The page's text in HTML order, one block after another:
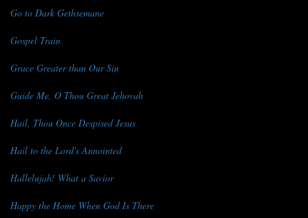
Go to Dark Gethsemane
Gospel Train
Grace Greater than Our Sin
Guide Me, O Thou Great Jehovah
Hail, Thou Once Despised Jesus
Hail to the Lord's Annointed
Hallelujah! What a Savior
Happy the Home When God Is There